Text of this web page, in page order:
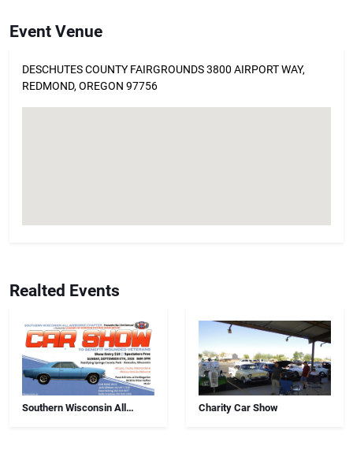
Event Venue
DESCHUTES COUNTY FAIRGROUNDS 3800 AIRPORT WAY,
REDMOND, OREGON 97756
Realted Events
Southern Wisconsin All
Charity Car Show